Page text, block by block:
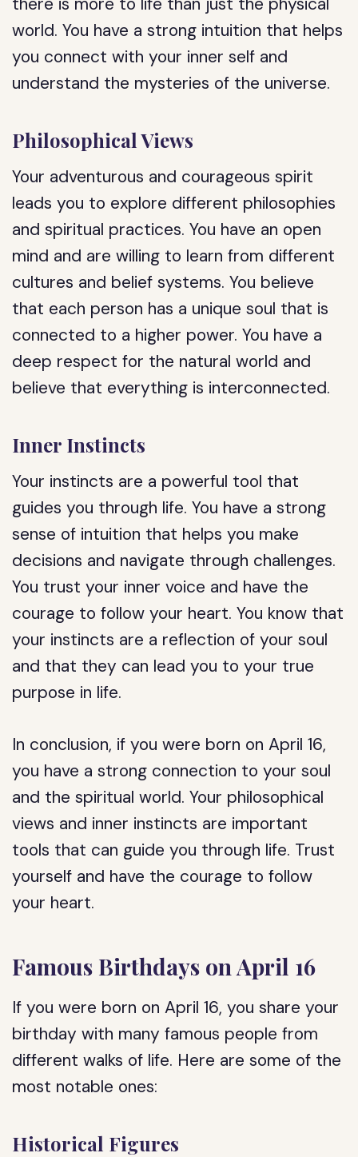
world. You have a strong intuition that helps
you connect with your inner self and
understand the mysteries of the universe.
Philosophical Views
Your adventurous and courageous spirit
leads you to explore different philosophies
and spiritual practices. You have an open
mind and are willing to learn from different
cultures and belief systems. You believe
that each person has a unique soul that is
connected to a higher power. You have a
deep respect for the natural world and
believe that everything is interconnected.
Inner Instincts
Your instincts are a powerful tool that
guides you through life. You have a strong
sense of intuition that helps you make
decisions and navigate through challenges.
You trust your inner voice and have the
courage to follow your heart. You know that
your instincts are a reflection of your soul
and that they can lead you to your true
purpose in life.
In conclusion, if you were born on April 16,
you have a strong connection to your soul
and the spiritual world. Your philosophical
views and inner instincts are important
tools that can guide you through life. Trust
yourself and have the courage to follow
your heart.
Famous Birthdays on April 16
If you were born on April 16, you share your
birthday with many famous people from
different walks of life. Here are some of the
most notable ones:
Historical Figures